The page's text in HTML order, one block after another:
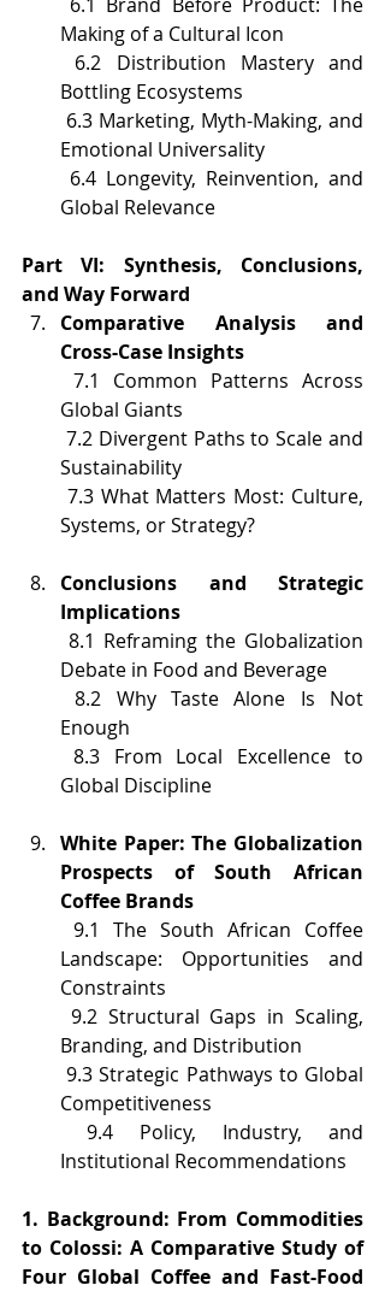
Making of a Cultural Icon
Bottling Ecosystems
Emotional Universality
Global Relevance
Part VI: Synthesis, Conclusions,
and Way Forward
Comparative Analysis and
Cross-Case Insights
Global Giants
Sustainability
Systems, or Strategy?
Conclusions and Strategic
Implications
Debate in Food and Beverage
8.2 Why Taste Alone Is Not
Enough
8.3 From Local Excellence to
Global Discipline
White Paper: The Globalization
Prospects of South African
Coffee Brands
Landscape: Opportunities and
Constraints
Branding, and Distribution
9.3 Strategic Pathways to Global
Competitiveness
Institutional Recommendations
1. Background: From Commodities
to Colossi: A Comparative Study of
Four Global Coffee and Fast-Food